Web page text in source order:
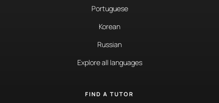
Portuguese
Korean
Russian
Explore all languages
FIND A TUTOR